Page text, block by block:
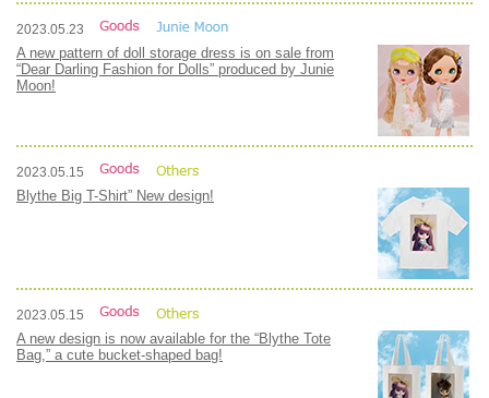
2023.05.23
A new pattern of doll storage dress is on sale from
“Dear Darling Fashion for Dolls” produced by Junie
Moon!
2023.05.15
Blythe Big T-Shirt” New design!
2023.05.15
A new design is now available for the “Blythe Tote
Bag,” a cute bucket-shaped bag!